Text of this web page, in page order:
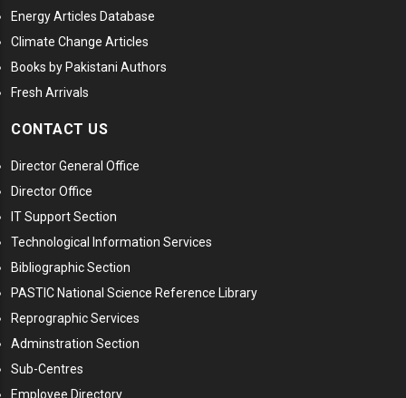
Energy Articles Database
Climate Change Articles
Books by Pakistani Authors
Fresh Arrivals
CONTACT US
Director General Office
Director Office
IT Support Section
Technological Information Services
Bibliographic Section
PASTIC National Science Reference Library
Reprographic Services
Adminstration Section
Sub-Centres
Employee Directory